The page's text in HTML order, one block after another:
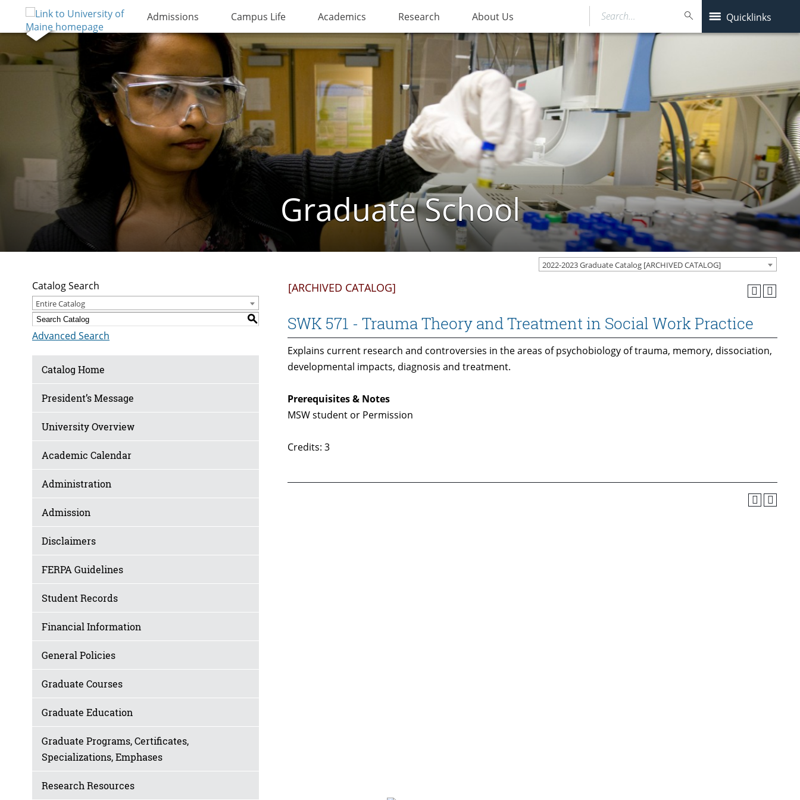
Admissions Campus Life Academics Research About Us Quicklinks
Search…
Graduate School
2022-2023 Graduate Catalog [ARCHIVED CATALOG]
Catalog Search
Entire Catalog
S
Advanced Search
Catalog Home
President’s Message
University Overview
Academic Calendar
Administration
Admission
Disclaimers
FERPA Guidelines
Student Records
Financial Information
General Policies
Graduate Courses
Graduate Education
Graduate Programs, Certificates,
Specializations, Emphases
Research Resources
[ARCHIVED CATALOG]
SWK 571 - Trauma Theory and Treatment in Social Work Practice
Explains current research and controversies in the areas of psychobiology of trauma, memory, dissociation,
developmental impacts, diagnosis and treatment.
Prerequisites & Notes
MSW student or Permission
Credits: 3